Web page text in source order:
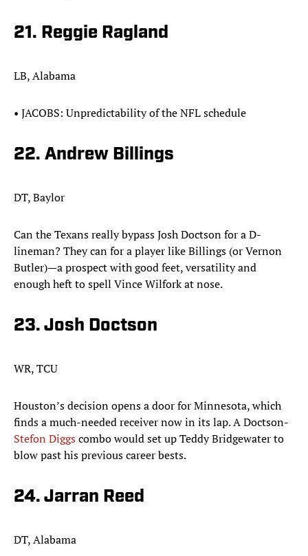
21. Reggie Ragland
LB, Alabama
• JACOBS: Unpredictability of the NFL schedule
22. Andrew Billings
DT, Baylor
Can the Texans really bypass Josh Doctson for a D-
lineman? They can for a player like Billings (or Vernon
Butler)—a prospect with good feet, versatility and
enough heft to spell Vince Wilfork at nose.
23. Josh Doctson​
WR, TCU
Houston’s decision opens a door for Minnesota, which
finds a much-needed receiver now in its lap. A Doctson-
Stefon Diggscombo would set up Teddy Bridgewater to
blow past his previous career bests. ​
24. Jarran Reed
DT, Alabama